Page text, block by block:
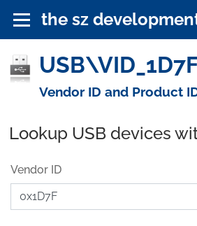
the sz
Vendor ID and Product
Lookup USB devices
Vendor ID